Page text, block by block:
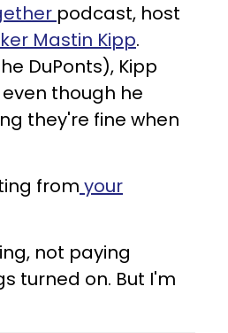
podcast, host
Mastin Kipp.
DuPonts), Kipp
though he
they're fine when
from your
not paying
turned on. But I'm